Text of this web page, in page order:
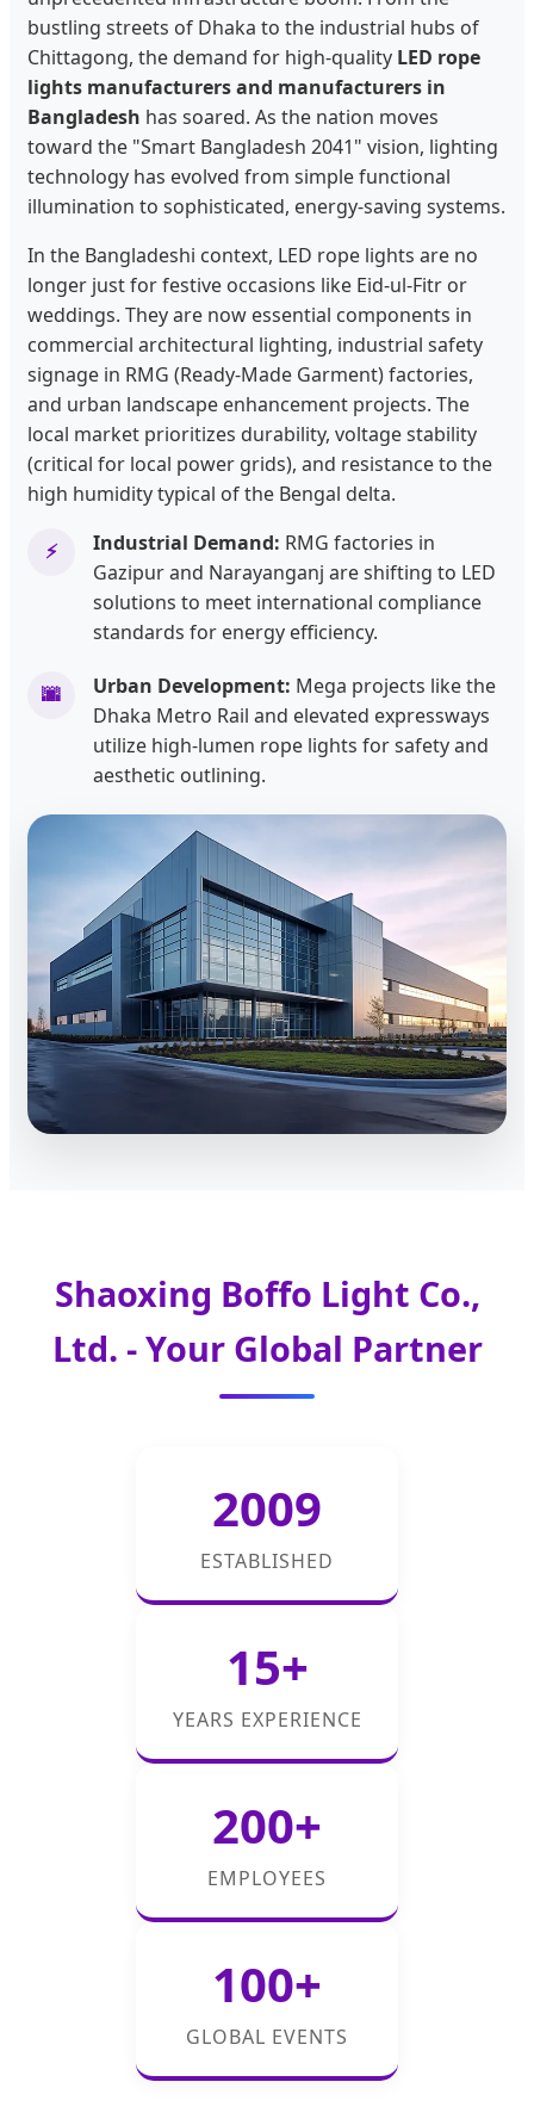
bustling streets of Dhaka to the industrial hubs of
Chittagong, the demand for high-quality LED rope
lights manufacturers and manufacturers in
Bangladesh has soared. As the nation moves
toward the "Smart Bangladesh 2041" vision, lighting
technology has evolved from simple functional
illumination to sophisticated, energy-saving systems.
In the Bangladeshi context, LED rope lights are no
longer just for festive occasions like Eid-ul-Fitr or
weddings. They are now essential components in
commercial architectural lighting, industrial safety
signage in RMG (Ready-Made Garment) factories,
and urban landscape enhancement projects. The
local market prioritizes durability, voltage stability
(critical for local power grids), and resistance to the
high humidity typical of the Bengal delta.
⚡ Industrial Demand: RMG factories in
Gazipur and Narayanganj are shifting to LED
solutions to meet international compliance
standards for energy efficiency.
🌆 Urban Development: Mega projects like the
Dhaka Metro Rail and elevated expressways
utilize high-lumen rope lights for safety and
aesthetic outlining.
Shaoxing Boffo Light Co.,
Ltd. - Your Global Partner
2009
ESTABLISHED
15+
YEARS EXPERIENCE
200+
EMPLOYEES
100+
GLOBAL EVENTS